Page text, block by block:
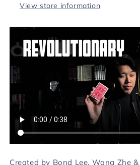
View store information
Created by Bond Lee, Wang Zhe